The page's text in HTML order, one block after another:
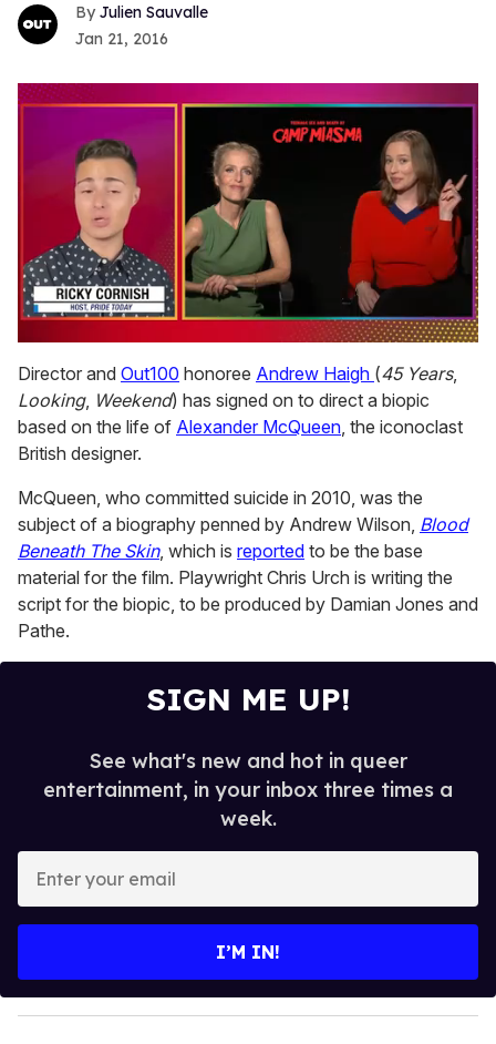
Julien Sauvalle
Jan 21, 2016
of
1
minute,
15
seconds
Director and Out100 honoree Andrew Haigh (45 Years,
Looking, Weekend) has signed on to direct a biopic
based on the life of Alexander McQueen, the iconoclast
British designer.
McQueen, who committed suicide in 2010, was the
subject of a biography penned by Andrew Wilson, Blood
Beneath The Skin, which is reported to be the base
material for the film. Playwright Chris Urch is writing the
script for the biopic, to be produced by Damian Jones and
Pathe.
SIGN ME UP!
See what's new and hot in queer
entertainment, in your inbox three times a
week.
y
o
I’M IN!